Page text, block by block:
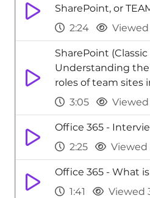
SharePoint, or
2:24
SharePoint (Classic
Understanding
roles of team sites
3:05
Office 365 -
2:25
Viewed
Office 365 - What
1:41
Viewed